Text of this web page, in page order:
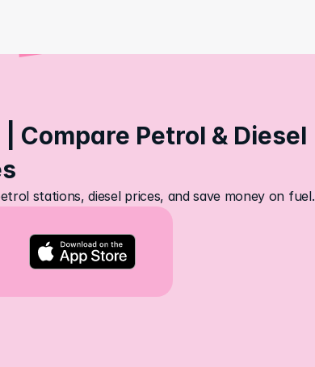
Compare Petrol & Diesel
stations, diesel prices, and save money on fuel.